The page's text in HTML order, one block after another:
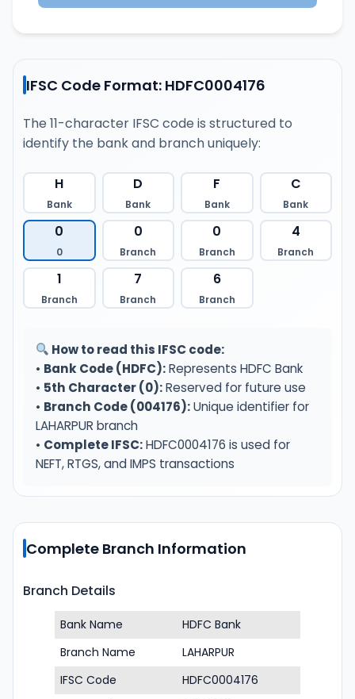
IFSC Code Format: HDFC0004176
The 11-character IFSC code is structured to
identify the bank and branch uniquely:
H
Bank
D
Bank
F
Bank
C
Bank
0
0
0
Branch
0
Branch
4
Branch
1
Branch
7
Branch
6
Branch
How to read this IFSC code:
• Bank Code (HDFC):Represents HDFC Bank
• 5th Character (0):Reserved for future use
• Branch Code (004176):Unique identifier for
LAHARPUR branch
• Complete IFSC:HDFC0004176 is used for
NEFT, RTGS, and IMPS transactions
Complete Branch Information
Branch Details
Bank Name
HDFC Bank
Branch Name
LAHARPUR
IFSC Code
HDFC0004176